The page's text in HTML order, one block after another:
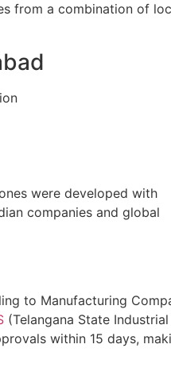
from a combination of
were developed with
companies and global
to Manufacturing
(Telangana State Industrial
within 15 days,